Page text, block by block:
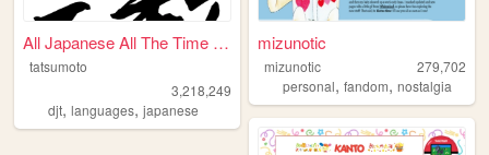
All Japanese All The Time | ...
tatsumoto
3,218,249
djt, languages, japanese
mizunotic
mizunotic
279,702
personal,fandom,nostalgia